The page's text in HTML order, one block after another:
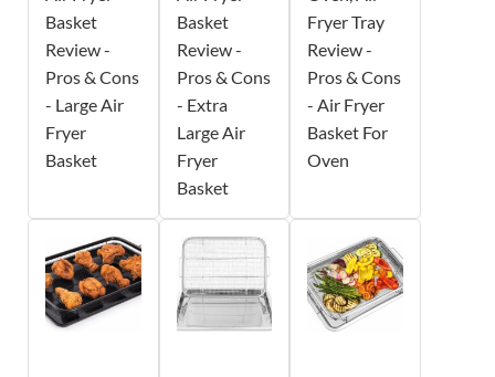
Basket
Review -
Pros & Cons
- Large Air
Fryer
Basket
Basket
Review -
Pros & Cons
- Extra
Large Air
Fryer
Basket
Fryer Tray
Review -
Pros & Cons
- Air Fryer
Basket For
Oven